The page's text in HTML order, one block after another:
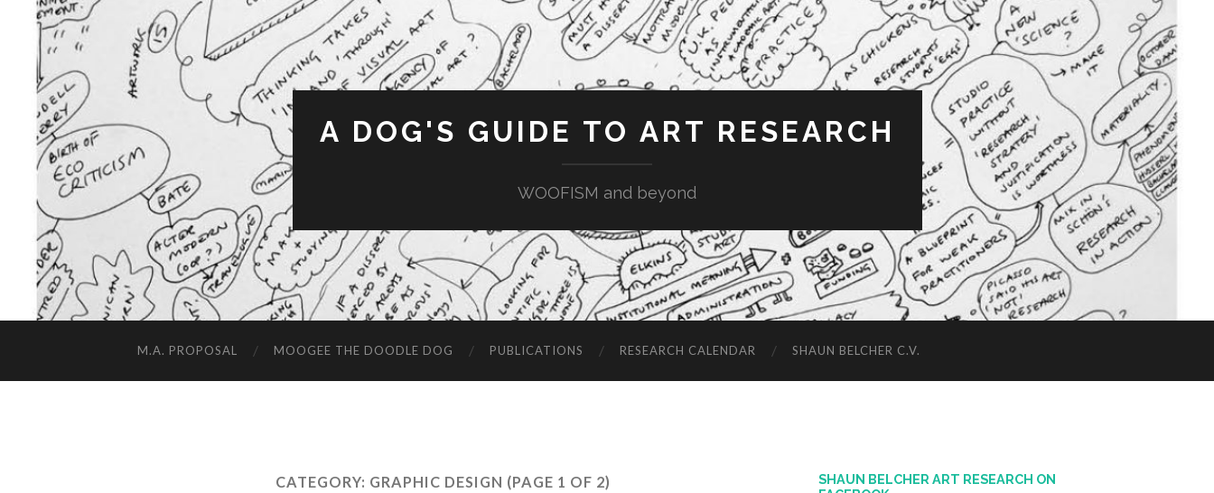
A DOG'S GUIDE TO ART RESEARCH
WOOFISM and beyond
M.A. PROPOSAL MOOGEE THE DOODLE DOG PUBLICATIONS RESEARCH CALENDAR SHAUN BELCHER C.V.
CATEGORY: GRAPHIC DESIGN (PAGE 1 OF 2)
SHAUN BELCHER ART RESEARCH ON